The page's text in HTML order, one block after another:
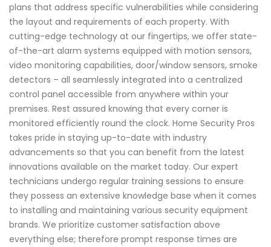
plans that address specific vulnerabilities while considering
the layout and requirements of each property. With
cutting-edge technology at our fingertips, we offer state-
of-the-art alarm systems equipped with motion sensors,
video monitoring capabilities, door/window sensors, smoke
detectors – all seamlessly integrated into a centralized
control panel accessible from anywhere within your
premises. Rest assured knowing that every corner is
monitored efficiently round the clock. Home Security Pros
takes pride in staying up-to-date with industry
advancements so that you can benefit from the latest
innovations available on the market today. Our expert
technicians undergo regular training sessions to ensure
they possess an extensive knowledge base when it comes
to installing and maintaining various security equipment
brands. We prioritize customer satisfaction above
everything else; therefore prompt response times are